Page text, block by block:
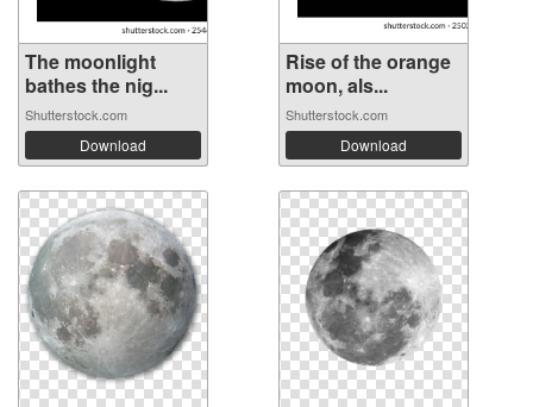
The moonlight
bathes the nig...
Shutterstock.com
Download
Rise of the orange
moon, als...
Shutterstock.com
Download